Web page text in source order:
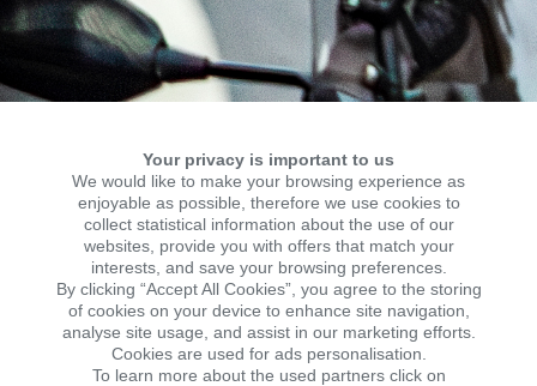
QJMOTOR
Always forward.
For every challenge. For every goal. For every day.
Your privacy is important to us
We would like to make your browsing experience as
enjoyable as possible, therefore we use cookies to
collect statistical information about the use of our
websites, provide you with offers that match your
interests, and save your browsing preferences.
By clicking “Accept All Cookies”, you agree to the storing
of cookies on your device to enhance site navigation,
analyse site usage, and assist in our marketing efforts.
Cookies are used for ads personalisation.
To learn more about the used partners click on